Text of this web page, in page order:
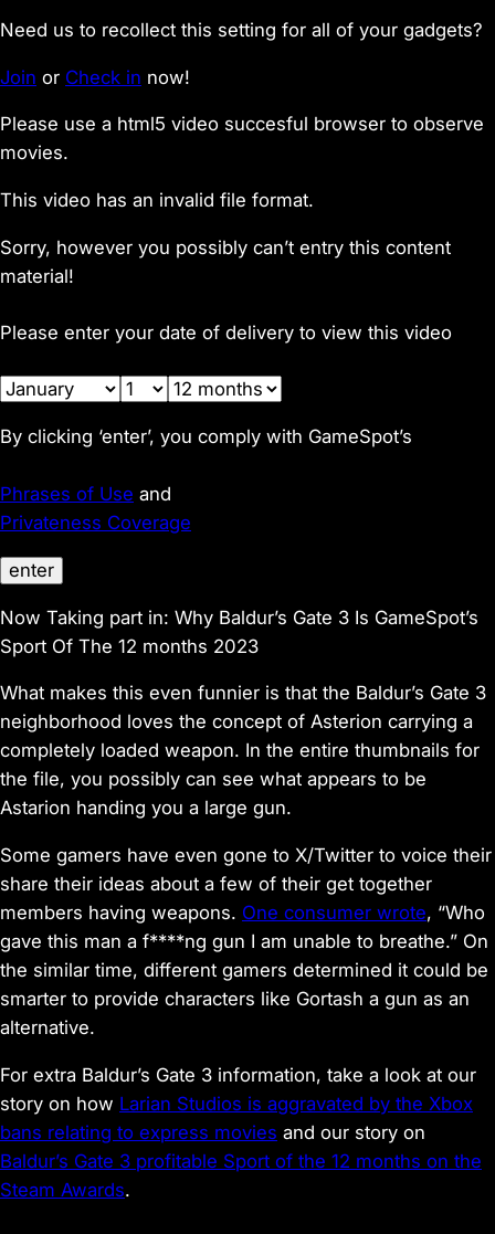
Need us to recollect this setting for all of your gadgets?
Join or Check in now!
Please use a html5 video succesful browser to observe
movies.
This video has an invalid file format.
Sorry, however you possibly can’t entry this content
material!
Please enter your date of delivery to view this video
By clicking ‘enter’, you comply with GameSpot’s
Phrases of Use and
Privateness Coverage
enter
Now Taking part in: Why Baldur’s Gate 3 Is GameSpot’s
Sport Of The 12 months 2023
What makes this even funnier is that the Baldur’s Gate 3
neighborhood loves the concept of Asterion carrying a
completely loaded weapon. In the entire thumbnails for
the file, you possibly can see what appears to be
Astarion handing you a large gun.
Some gamers have even gone to X/Twitter to voice their
share their ideas about a few of their get together
members having weapons. One consumer wrote, “Who
gave this man a f****ng gun I am unable to breathe.” On
the similar time, different gamers determined it could be
smarter to provide characters like Gortash a gun as an
alternative.
For extra Baldur’s Gate 3 information, take a look at our
story on how Larian Studios is aggravated by the Xbox
bans relating to express movies and our story on
Baldur’s Gate 3 profitable Sport of the 12 months on the
Steam Awards.